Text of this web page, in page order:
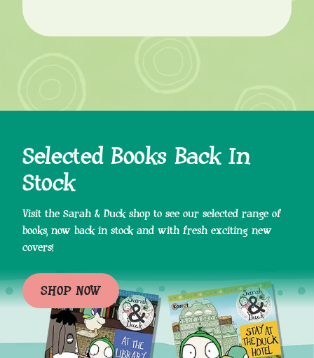
Selected Books Back In
Stock
Visit the Sarah & Duck shop to see our selected range of
books, now back in stock and with fresh exciting new
covers!
SHOP NOW